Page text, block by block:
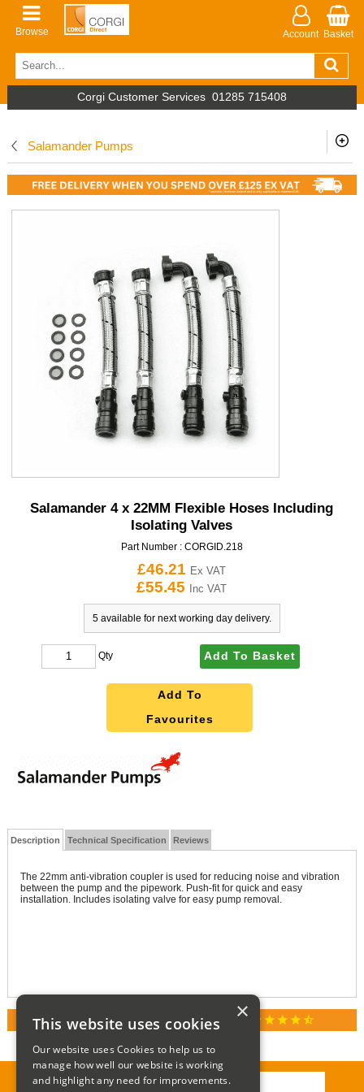
Browse Account Basket
Corgi Customer Services 01285 715408
Salamander Pumps
Salamander 4 x 22MM Flexible Hoses Including
Isolating Valves
Part Number : CORGID.218
£46.21 Ex VAT
£55.45 Inc VAT
5 available for next working day delivery.
Qty Add To Basket
Add To
Favourites
Description Technical Specification Reviews
The 22mm anti-vibration coupler is used for reducing noise and vibration
between the pump and the pipework. Push-fit for quick and easy
installation. Includes isolating valve for easy pump removal.
RATED 4.9 / 5.0 ON GOOGLE REVIEWS star star star star star_half
×
This website uses cookies
Our website uses Cookies to help us to
manage how well our website is working
and highlight any need for improvements.